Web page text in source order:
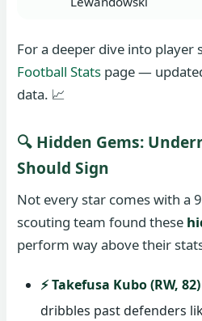
For a deeper dive into player
Football Statspage —
data. 📈
🔍 Hidden Gems:
Should Sign
Not every star comes with a
scouting team found these
perform way above their
⚡ Takefusa Kubo (RW, 82)
dribbles past defenders